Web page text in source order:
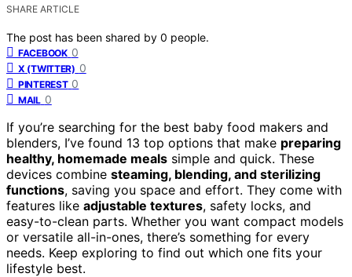
SHARE ARTICLE
The post has been shared by 0 people.
FACEBOOK 0
X (TWITTER) 0
PINTEREST 0
MAIL 0
If you’re searching for the best baby food makers and
blenders, I’ve found 13 top options that make preparing
healthy, homemade meals simple and quick. These
devices combine steaming, blending, and sterilizing
functions, saving you space and effort. They come with
features like adjustable textures, safety locks, and
easy-to-clean parts. Whether you want compact models
or versatile all-in-ones, there’s something for every
needs. Keep exploring to find out which one fits your
lifestyle best.